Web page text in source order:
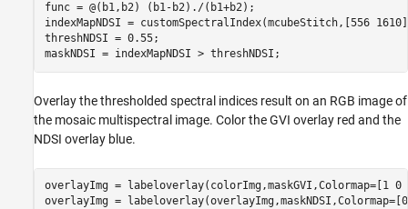
func = @(b1,b2) (b1-b2)./(b1+b2);
indexMapNDSI = customSpectralIndex(mcubeStitch,[556
threshNDSI = 0.55;
maskNDSI = indexMapNDSI > threshNDSI;
Overlay the thresholded spectral indices result on an RGB image of
the mosaic multispectral image. Color the GVI overlay red and the
NDSI overlay blue.
overlayImg = labeloverlay(colorImg,maskGVI,Colormap=[1
overlayImg =